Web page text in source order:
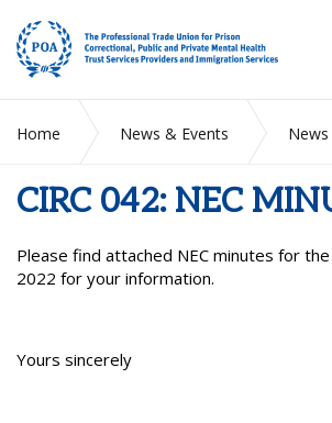
Home News & Events
CIRC 042: NEC
Please find attached NEC minutes for
2022 for your information.
Yours sincerely